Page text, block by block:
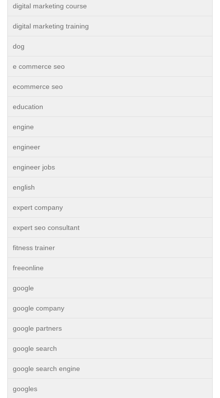
digital marketing course
digital marketing training
dog
e commerce seo
ecommerce seo
education
engine
engineer
engineer jobs
english
expert company
expert seo consultant
fitness trainer
freeonline
google
google company
google partners
google search
google search engine
googles